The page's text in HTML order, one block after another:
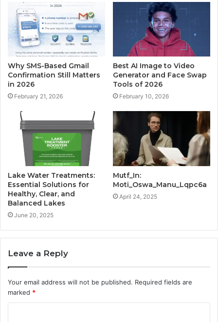
Why SMS-Based Gmail
Confirmation Still Matters
in 2026
February 21, 2026
Best AI Image to Video
Generator and Face Swap
Tools of 2026
February 10, 2026
Lake Water Treatments:
Essential Solutions for
Healthy, Clear, and
Balanced Lakes
June 20, 2025
Mutf_In:
Moti_Oswa_Manu_Lqpc6a
April 24, 2025
Leave a Reply
Your email address will not be published. Required fields are
marked *